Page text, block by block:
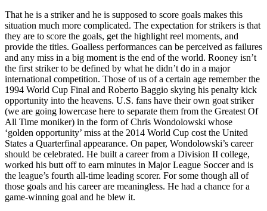
That he is a striker and he is supposed to score goals makes this
situation much more complicated. The expectation for strikers is that
they are to score the goals, get the highlight reel moments, and
provide the titles. Goalless performances can be perceived as failures
and any miss in a big moment is the end of the world. Rooney isn’t
the first striker to be defined by what he didn’t do in a major
international competition. Those of us of a certain age remember the
1994 World Cup Final and Roberto Baggio skying his penalty kick
opportunity into the heavens. U.S. fans have their own goat striker
(we are going lowercase here to separate them from the Greatest Of
All Time moniker) in the form of Chris Wondolowski whose
‘golden opportunity’ miss at the 2014 World Cup cost the United
States a Quarterfinal appearance. On paper, Wondolowski’s career
should be celebrated. He built a career from a Division II college,
worked his butt off to earn minutes in Major League Soccer and is
the league’s fourth all-time leading scorer. For some though all of
those goals and his career are meaningless. He had a chance for a
game-winning goal and he blew it.